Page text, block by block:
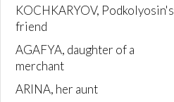
KOCHKARYOV, Podkolyosin's
friend
AGAFYA, daughter of a
merchant
ARINA, her aunt